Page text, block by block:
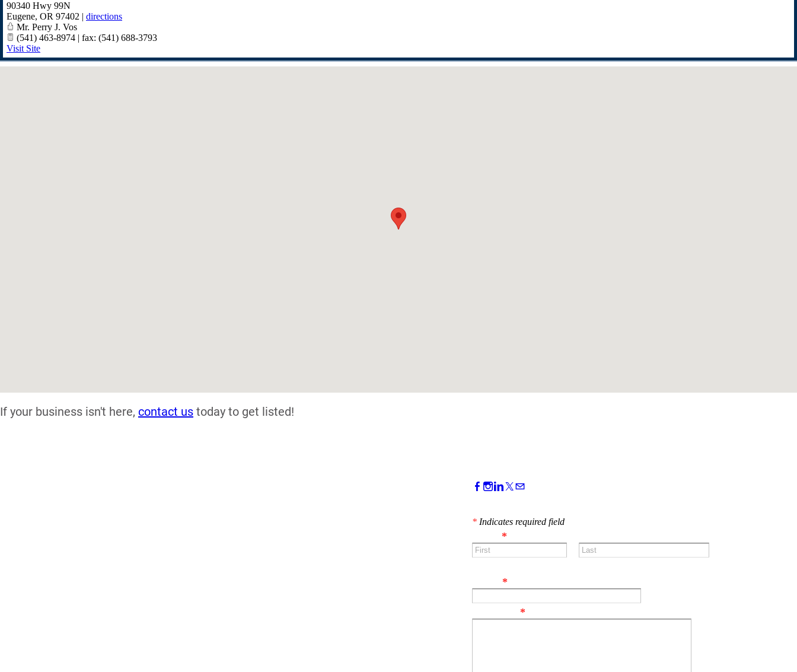
90340 Hwy 99N
Eugene, OR 97402 | directions
Mr. Perry J. Vos
(541) 463-8974 | fax: (541) 688-3793
Visit Site
If your business isn't here, contact us today to get listed!
* Indicates required field
*
*
*